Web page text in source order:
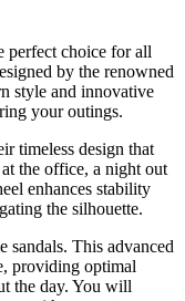
perfect choice for all
by the renowned
style and innovative
your outings.
timeless design that
the office, a night out
enhances stability
the silhouette.
sandals. This advanced
providing optimal
the day. You will